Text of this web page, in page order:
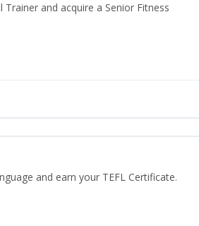
and acquire a Senior Fitness
and earn your TEFL Certificate.